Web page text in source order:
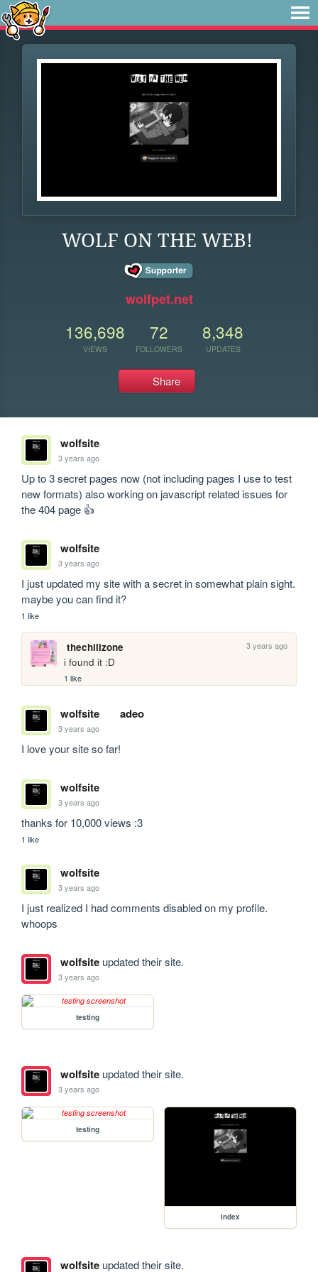
WOLF ON THE WEB!
wolfpet.net
136,698
VIEWS
72
FOLLOWERS
8,348
UPDATES
Share
wolfsite
3 years ago
Up to 3 secret pages now (not including pages I use to test
new formats) also working on javascript related issues for
the 404 page 👍
wolfsite
3 years ago
I just updated my site with a secret in somewhat plain sight.
maybe you can find it?
1 like
thechillzone 3 years ago
i found it :D
1 like
wolfsite adeo
3 years ago
I love your site so far!
wolfsite
3 years ago
thanks for 10,000 views :3
1 like
wolfsite
3 years ago
I just realized I had comments disabled on my profile.
whoops
wolfsiteupdated their site.
3 years ago
testing
wolfsiteupdated their site.
3 years ago
testing
index
wolfsiteupdated their site.